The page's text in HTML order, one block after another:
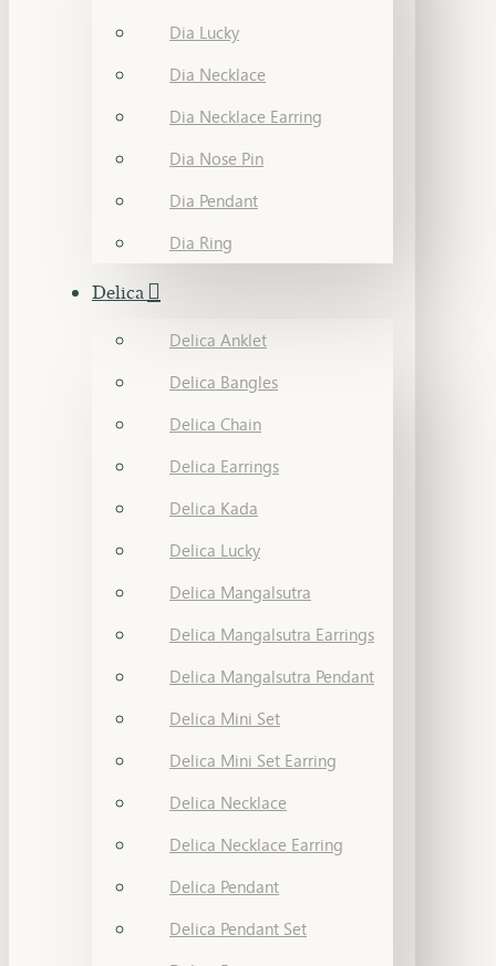
Dia Lucky
Dia Necklace
Dia Necklace Earring
Dia Nose Pin
Dia Pendant
Dia Ring
Delica
Delica Anklet
Delica Bangles
Delica Chain
Delica Earrings
Delica Kada
Delica Lucky
Delica Mangalsutra
Delica Mangalsutra Earrings
Delica Mangalsutra Pendant
Delica Mini Set
Delica Mini Set Earring
Delica Necklace
Delica Necklace Earring
Delica Pendant
Delica Pendant Set